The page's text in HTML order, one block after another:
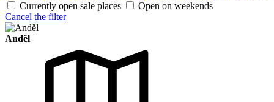
Currently open sale places
Open on weekends
Cancel the filter
Anděl